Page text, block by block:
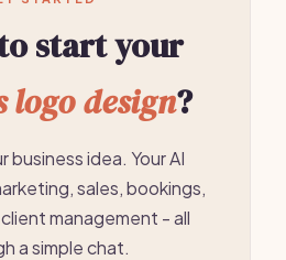
start your
logo design?
business idea. Your AI
sales, bookings,
management - all
a simple chat.